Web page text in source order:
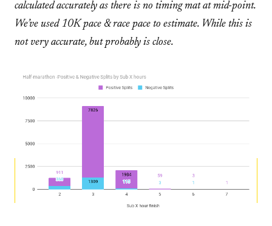
calculated accurately as there is no timing mat at mid-point.
We’ve used 10K pace & race pace to estimate. While this is
not very accurate, but probably is close.